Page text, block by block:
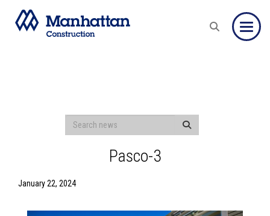
Pasco-3
January 22, 2024